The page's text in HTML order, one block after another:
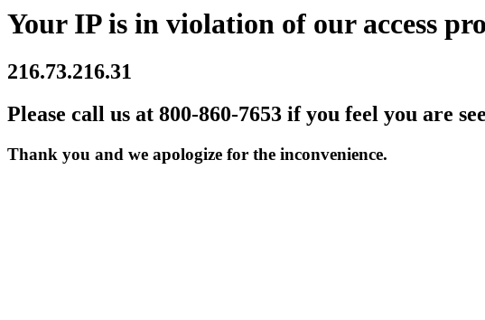
Your IP is in violation of our access
216.73.216.31
Please call us at 800-860-7653 if you feel you are
Thank you and we apologize for the inconvenience.